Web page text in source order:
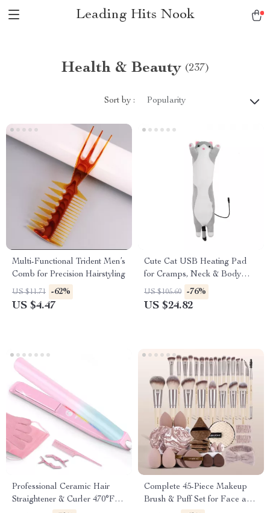
Leading Hits Nook
Health & Beauty (237)
Sort by : Popularity
Multi-Functional Trident Men’s
Comb for Precision Hairstyling
US $11.71 -62%
US $4.47
Cute Cat USB Heating Pad
for Cramps, Neck & Body
Pain Relief
US $105.60 -76%
US $24.82
Professional Ceramic Hair
Straightener & Curler 470°F
Complete 45-Piece Makeup
Brush & Puff Set for Face and